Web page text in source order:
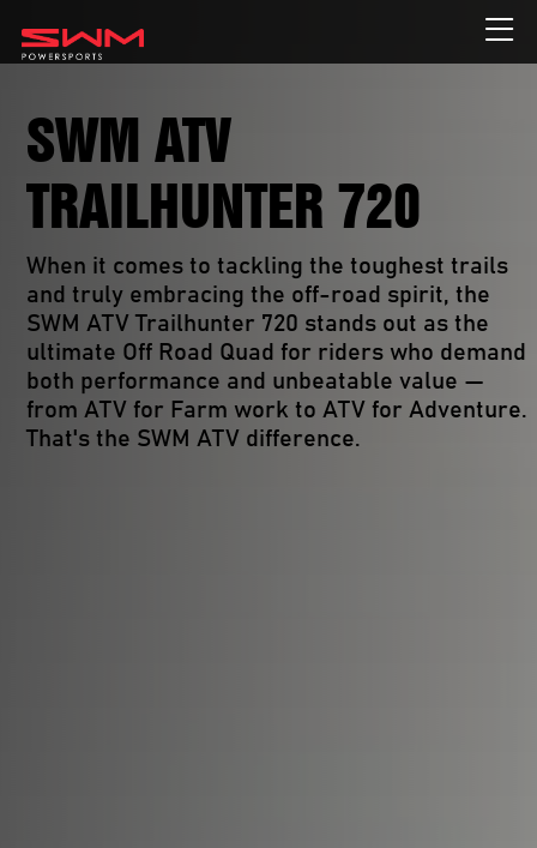
SWM ATV
TRAILHUNTER 720
When it comes to tackling the toughest trails
and truly embracing the off-road spirit, the
SWM ATV Trailhunter 720 stands out as the
ultimate Off Road Quad for riders who demand
both performance and unbeatable value —
from ATV for Farm work to ATV for Adventure.
That's the SWM ATV difference.